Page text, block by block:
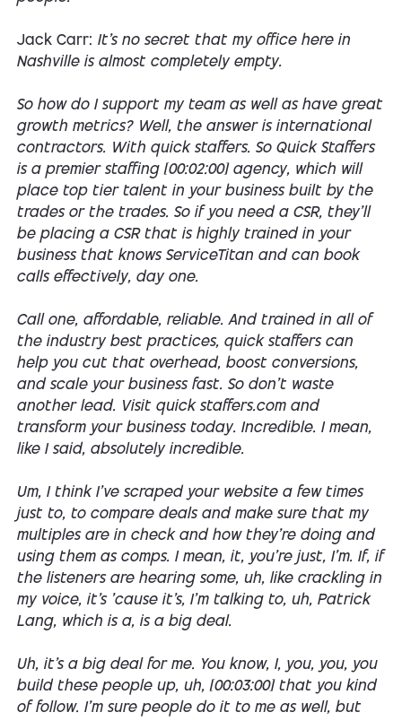
Jack Carr: It's no secret that my office here in
Nashville is almost completely empty.
So how do I support my team as well as have great
growth metrics? Well, the answer is international
contractors. With quick staffers. So Quick Staffers
is a premier staffing [00:02:00] agency, which will
place top tier talent in your business built by the
trades or the trades. So if you need a CSR, they'll
be placing a CSR that is highly trained in your
business that knows ServiceTitan and can book
calls effectively, day one.
Call one, affordable, reliable. And trained in all of
the industry best practices, quick staffers can
help you cut that overhead, boost conversions,
and scale your business fast. So don't waste
another lead. Visit quick staffers.com and
transform your business today. Incredible. I mean,
like I said, absolutely incredible.
Um, I think I've scraped your website a few times
just to, to compare deals and make sure that my
multiples are in check and how they're doing and
using them as comps. I mean, it, you're just, I'm. If, if
the listeners are hearing some, uh, like crackling in
my voice, it's 'cause it's, I'm talking to, uh, Patrick
Lang, which is a, is a big deal.
Uh, it's a big deal for me. You know, I, you, you, you
build these people up, uh, [00:03:00] that you kind
of follow. I'm sure people do it to me as well, but